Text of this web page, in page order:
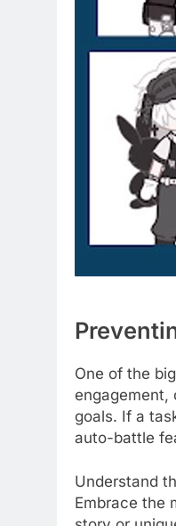
One of the
engagement,
goals. If a
auto-battle
Understand
Embrace the